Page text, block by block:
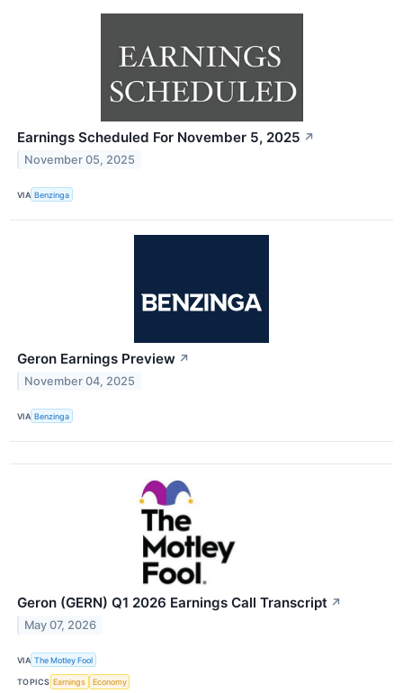
Earnings Scheduled For November 5, 2025 ↗
November 05, 2025
VIA Benzinga
Geron Earnings Preview ↗
November 04, 2025
VIA Benzinga
Geron (GERN) Q1 2026 Earnings Call Transcript ↗
May 07, 2026
VIA The Motley Fool
TOPICS Earnings Economy